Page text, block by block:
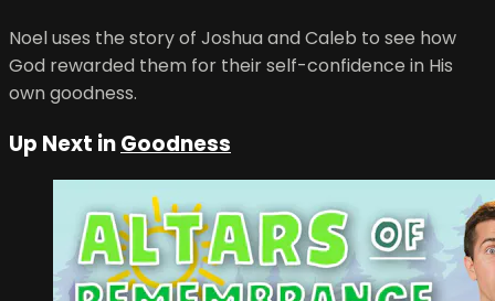
Noel uses the story of Joshua and Caleb to see how
God rewarded them for their self-confidence in His
own goodness.
Up Next inGoodness